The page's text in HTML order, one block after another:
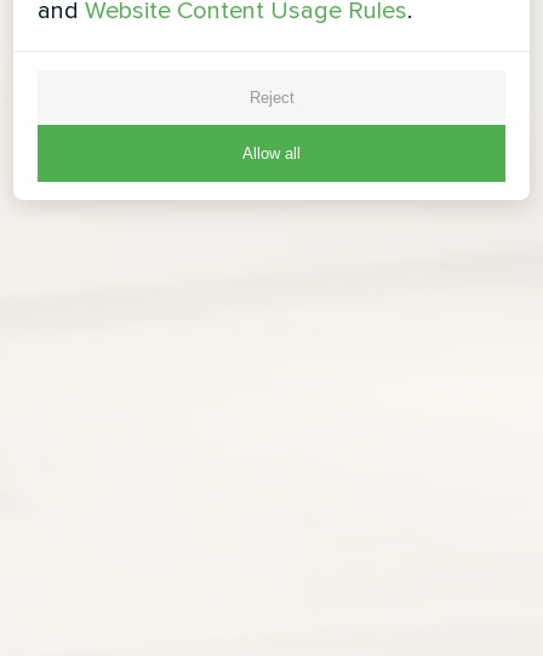
andWebsite Content Usage Rules.
Reject
Allow all